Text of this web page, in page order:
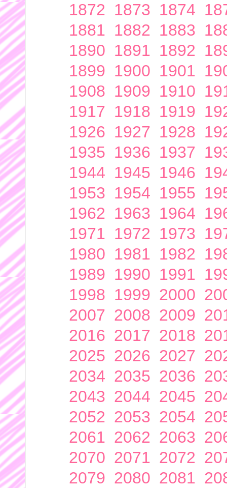
1872 1873 1874
1881 1882 1883
1890 1891 1892
1899 1900 1901
1908 1909 1910
1917 1918 1919
1926 1927 1928
1935 1936 1937
1944 1945 1946
1953 1954 1955
1962 1963 1964
1971 1972 1973
1980 1981 1982
1989 1990 1991
1998 1999 2000
2007 2008 2009
2016 2017 2018
2025 2026 2027
2034 2035 2036
2043 2044 2045
2052 2053 2054
2061 2062 2063
2070 2071 2072
2079 2080 2081